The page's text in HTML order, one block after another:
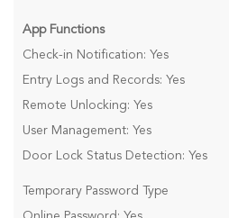
App Functions
Check-in Notification: Yes
Entry Logs and Records: Yes
Remote Unlocking: Yes
User Management: Yes
Door Lock Status Detection: Yes
Temporary Password Type